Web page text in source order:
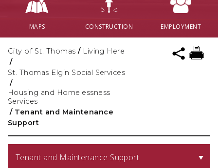
MAPS CONSTRUCTION EMPLOYMENT
City of St. Thomas / Living Here
/
St. Thomas Elgin Social Services
/
Housing and Homelessness
Services
/ Tenant and Maintenance
Support
Tenant and Maintenance Support